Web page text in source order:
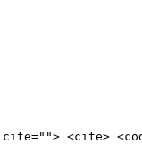
<cite>